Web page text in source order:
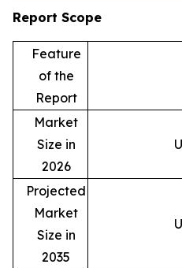
Report Scope
Feature
of the
Report
Market
Size in
2026
Projected
Market
Size in
2035